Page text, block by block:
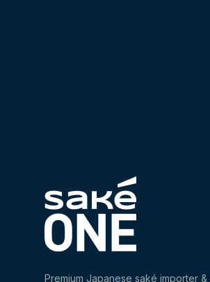
Premium Japanese saké importer &